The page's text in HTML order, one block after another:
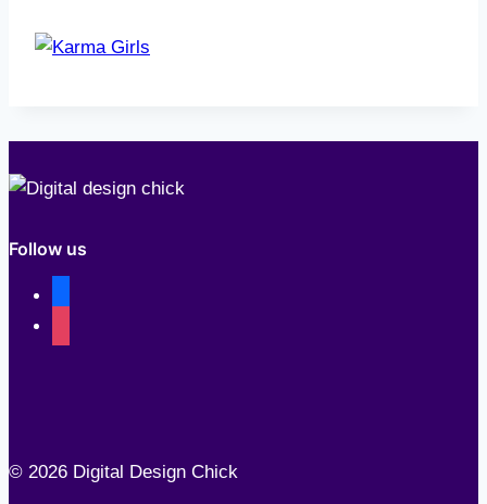
Follow us
© 2026 Digital Design Chick